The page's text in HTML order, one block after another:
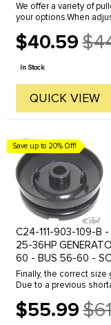
We offer a variety of
your options.When
$40.59
Old
price
In Stock
QUICK VIEW
Save up to 20% Off!
C24-111-903-109-B -
25-36HP
60 - BUS 56-60 -
Finally, the correct
Due to a previous
$55.99
Old